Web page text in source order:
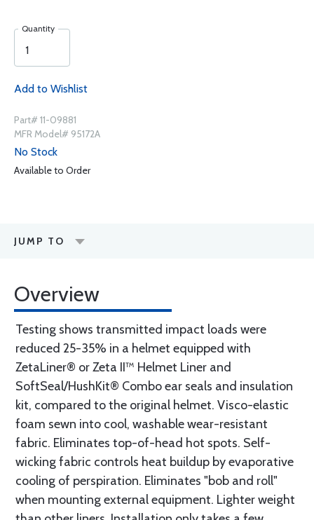
Quantity
Add to Wishlist
Part# 11-09881
MFR Model# 95172A
No Stock
Available to Order
JUMP TO
Overview
Testing shows transmitted impact loads were
reduced 25-35% in a helmet equipped with
ZetaLiner® or Zeta II™ Helmet Liner and
SoftSeal/HushKit® Combo ear seals and insulation
kit, compared to the original helmet. Visco-elastic
foam sewn into cool, washable wear-resistant
fabric. Eliminates top-of-head hot spots. Self-
wicking fabric controls heat buildup by evaporative
cooling of perspiration. Eliminates "bob and roll"
when mounting external equipment. Lighter weight